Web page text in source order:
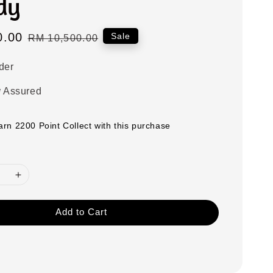
Regular
RM 10,500.00 Sale
Assured
2200 Point Collect with this purchase
Add to Cart